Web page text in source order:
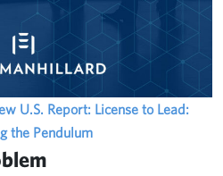
U.S. Report: License to Lead:
the Pendulum